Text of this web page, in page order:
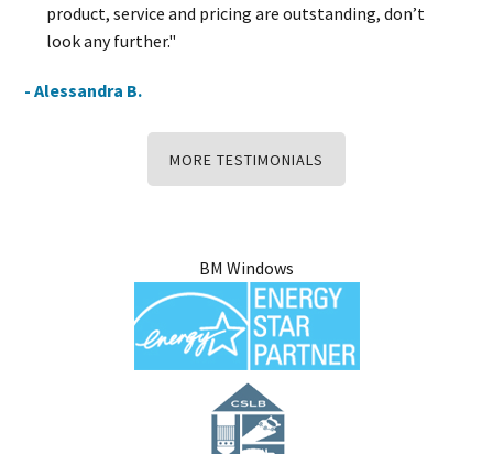
product, service and pricing are outstanding, don’t
look any further."
- Alessandra B.
MORE TESTIMONIALS
BM Windows